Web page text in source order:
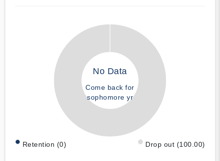
No Data
Come back for
sophomore yr
Retention (0) Drop out (100.00)